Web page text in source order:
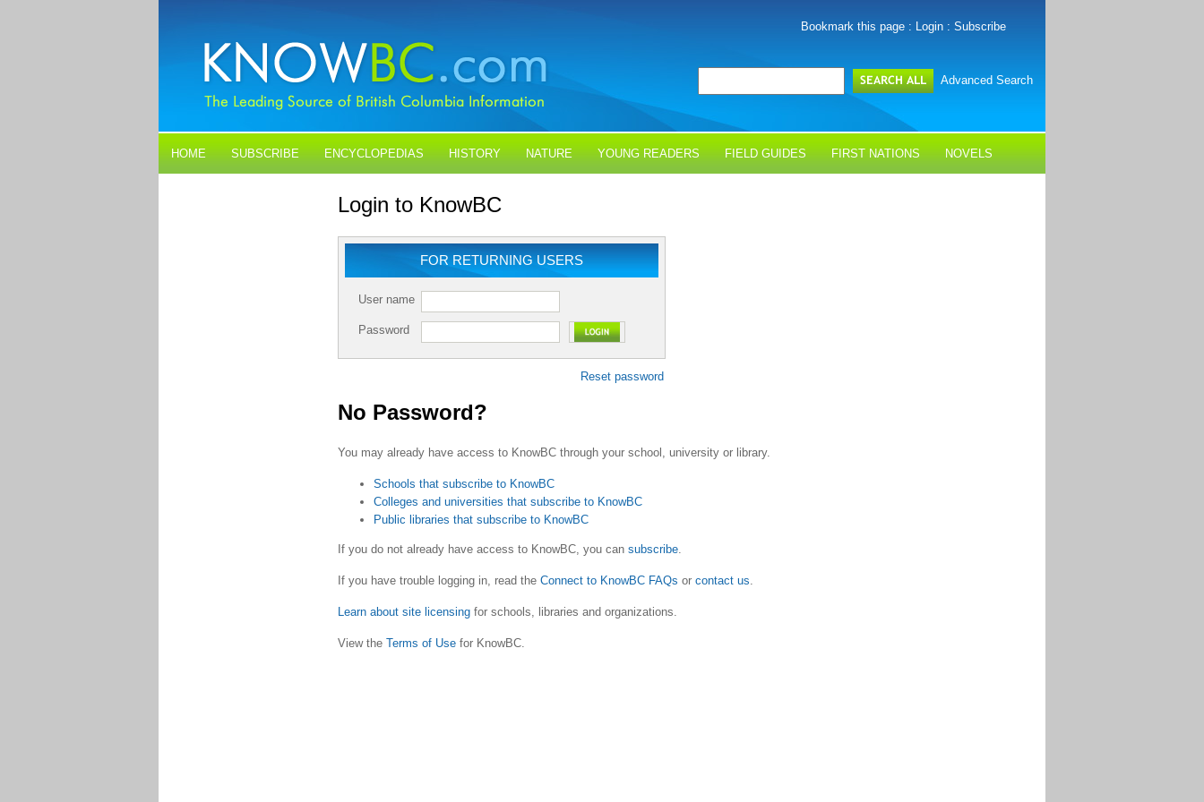
Bookmark this page : Login : Subscribe
Advanced Search
HOME SUBSCRIBE ENCYCLOPEDIAS HISTORY NATURE YOUNG READERS FIELD GUIDES FIRST NATIONS NOVELS
Login to KnowBC
FOR RETURNING USERS
User name
Password
Reset password
No Password?
You may already have access to KnowBC through your school, university or library.
Schools that subscribe to KnowBC
Colleges and universities that subscribe to KnowBC
Public libraries that subscribe to KnowBC
If you do not already have access to KnowBC, you can subscribe.
If you have trouble logging in, read the Connect to KnowBC FAQs or contact us.
Learn about site licensing for schools, libraries and organizations.
View the Terms of Use for KnowBC.